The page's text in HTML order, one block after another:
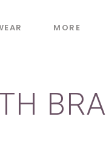
MORE
BRA